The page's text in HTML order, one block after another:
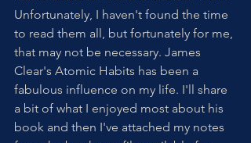
Unfortunately, I haven't found the time
to read them all, but fortunately for me,
that may not be necessary. James
Clear's Atomic Habits has been a
fabulous influence on my life. I'll share
a bit of what I enjoyed most about his
book and then I've attached my notes